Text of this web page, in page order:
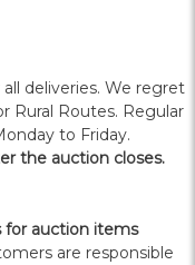
deliveries. We regret
Rural Routes. Regular
to Friday.
the auction closes.
for auction items
are responsible